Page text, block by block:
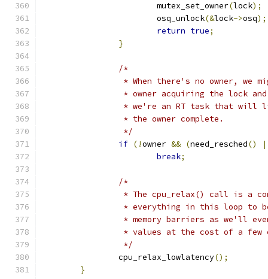
			mutex_set_owner
(lock);
			osq_unlock
(&lock->osq);
return true;
}
/*
* When there's no owner, we
* owner acquiring the lock
* we're an RT task that will
		 * the owner complete.
		 */
if (!owner && (need_resched()
break;
/*
* The cpu_relax() call is a
* everything in this loop to
* memory barriers as we'll
* values at the cost of a few
		 */
		cpu_relax_lowlatency
();
}